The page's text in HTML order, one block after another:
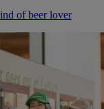
of beer lover